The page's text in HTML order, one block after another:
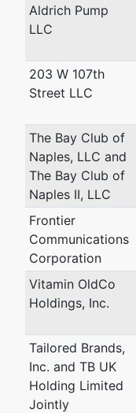
Aldrich Pump
LLC
203 W 107th
Street LLC
The Bay Club of
Naples, LLC and
The Bay Club of
Naples II, LLC
Frontier
Communications
Corporation
Vitamin OldCo
Holdings, Inc.
Tailored Brands,
Inc. and TB UK
Holding Limited
Jointly